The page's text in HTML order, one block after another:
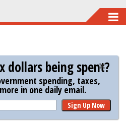
dollars being spent?
spending, taxes,
in one daily email.
Sign Up Now